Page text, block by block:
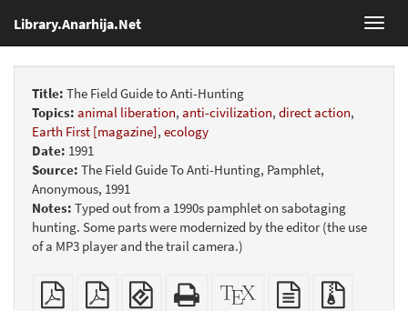
Library.Anarhija.Net
Title: The Field Guide to Anti-Hunting
Topics: animal liberation, anti-civilization, direct action,
Earth First [magazine], ecology
Date: 1991
Source: The Field Guide To Anti-Hunting, Pamphlet,
Anonymous, 1991
Notes: Typed out from a 1990s pamphlet on sabotaging
hunting. Some parts were modernized by the editor (the use
of a MP3 player and the trail camera.)
Plain
PDF
Booklet
EPUB
(for
Standalone
HTML
XeLaTeX
source
plain
text